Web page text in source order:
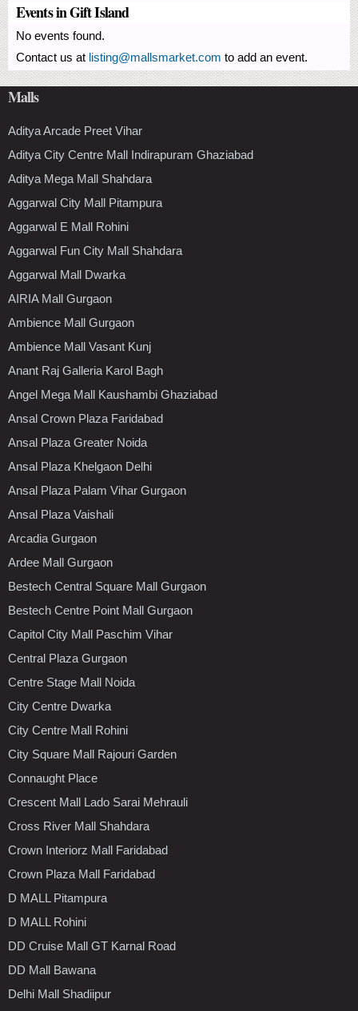
Events in Gift Island
No events found.
Contact us at listing@mallsmarket.com to add an event.
Malls
Aditya Arcade Preet Vihar
Aditya City Centre Mall Indirapuram Ghaziabad
Aditya Mega Mall Shahdara
Aggarwal City Mall Pitampura
Aggarwal E Mall Rohini
Aggarwal Fun City Mall Shahdara
Aggarwal Mall Dwarka
AIRIA Mall Gurgaon
Ambience Mall Gurgaon
Ambience Mall Vasant Kunj
Anant Raj Galleria Karol Bagh
Angel Mega Mall Kaushambi Ghaziabad
Ansal Crown Plaza Faridabad
Ansal Plaza Greater Noida
Ansal Plaza Khelgaon Delhi
Ansal Plaza Palam Vihar Gurgaon
Ansal Plaza Vaishali
Arcadia Gurgaon
Ardee Mall Gurgaon
Bestech Central Square Mall Gurgaon
Bestech Centre Point Mall Gurgaon
Capitol City Mall Paschim Vihar
Central Plaza Gurgaon
Centre Stage Mall Noida
City Centre Dwarka
City Centre Mall Rohini
City Square Mall Rajouri Garden
Connaught Place
Crescent Mall Lado Sarai Mehrauli
Cross River Mall Shahdara
Crown Interiorz Mall Faridabad
Crown Plaza Mall Faridabad
D MALL Pitampura
D MALL Rohini
DD Cruise Mall GT Karnal Road
DD Mall Bawana
Delhi Mall Shadiipur